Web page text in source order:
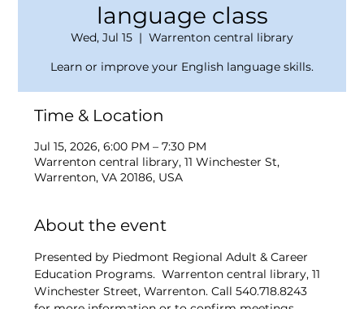
language class
Wed, Jul 15
  |
Warrenton central library
Learn or improve your English language skills.
Time & Location
Jul 15, 2026, 6:00 PM – 7:30 PM
Warrenton central library, 11 Winchester St,
Warrenton, VA 20186, USA
About the event
Presented by Piedmont Regional Adult & Career
Education Programs.  Warrenton central library, 11
Winchester Street, Warrenton. Call 540.718.8243